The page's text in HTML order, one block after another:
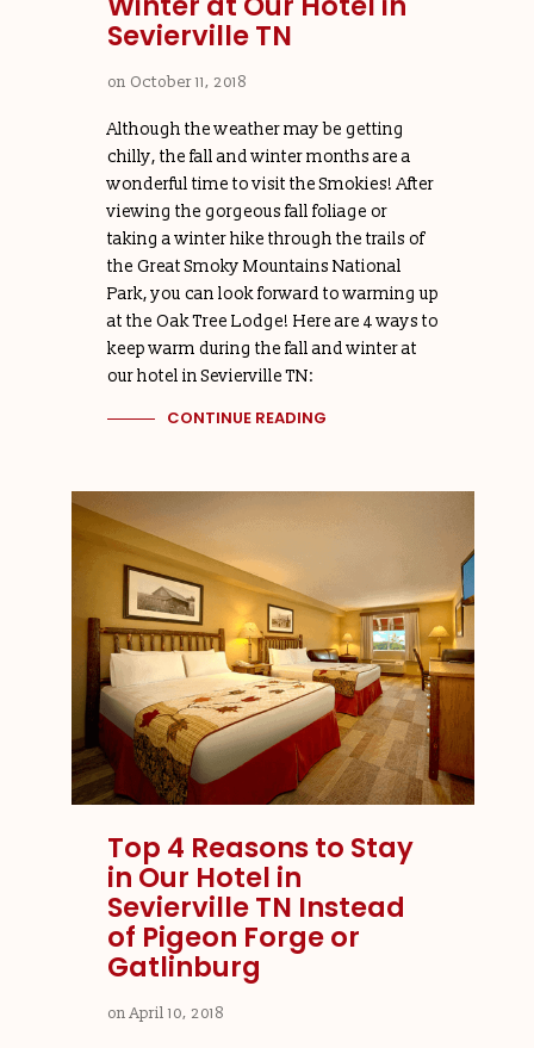
Sevierville TN
on October 11, 2018
Although the weather may be getting
chilly, the fall and winter months are a
wonderful time to visit the Smokies! After
viewing the gorgeous fall foliage or
taking a winter hike through the trails of
the Great Smoky Mountains National
Park, you can look forward to warming up
at the Oak Tree Lodge! Here are 4 ways to
keep warm during the fall and winter at
our hotel in Sevierville TN:
CONTINUE READING
Top 4 Reasons to Stay
in Our Hotel in
Sevierville TN Instead
of Pigeon Forge or
Gatlinburg
onApril 10, 2018